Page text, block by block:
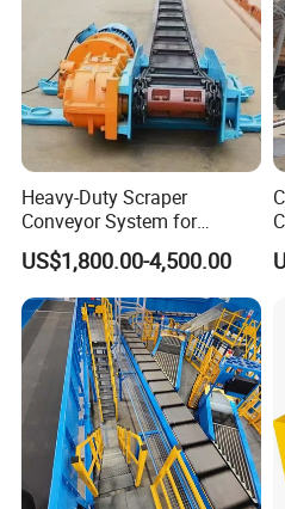
According to customer needs in
customized comprehensive
Application Area
Get a
Heavy-Duty Scraper
Conveyor System for
Efficient Material Handling
US$1,800.00-4,500.00